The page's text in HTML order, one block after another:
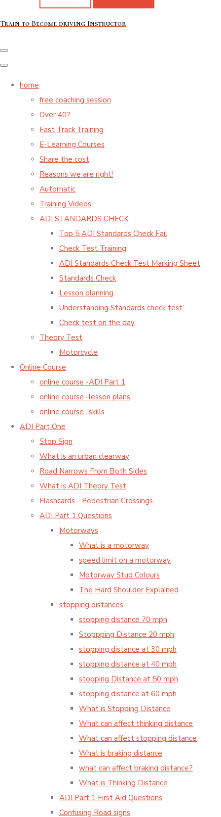
Train to Become driving Instructor
home
free coaching session
Over 40?
Fast Track Training
E-Learning Courses
Share the cost
Reasons we are right!
Automatic
Training Videos
ADI STANDARDS CHECK
Top 5 ADI Standards Check Fail
Check Test Training
ADI Standards Check Test Marking Sheet
Standards Check
Lesson planning
Understanding Standards check test
Check test on the day
Theory Test
Motorcycle
Online Course
online course -ADI Part 1
online course -lesson plans
online course -skills
ADI Part One
Stop Sign
What is an urban clearway
Road Narrows From Both Sides
What is ADI Theory Test
Flashcards - Pedestrian Crossings
ADI Part 1 Questions
Motorways
What is a motorway
speed limit on a motorway
Motorway Stud Colours
The Hard Shoulder Explained
stopping distances
stopping distance 70 mph
Stoppping Distance 20 mph
stopping distance at 30 mph
stopping distance at 40 mph
stopping Distance at 50 mph
stopping distance at 60 mph
What is Stopping Distance
What can affect thinking distance
What can affect stopping distance
What is braking distance
what can affect braking distance?
What is Thinking Distance
ADI Part 1 First Aid Questions
Confusing Road signs